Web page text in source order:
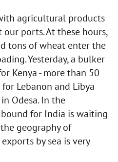
agricultural products
ports. At these hours,
tons of wheat enter the
Yesterday, a bulker
Kenya - more than 50
Lebanon and Libya
Odesa. In the
for India is waiting
geography of
by sea is very